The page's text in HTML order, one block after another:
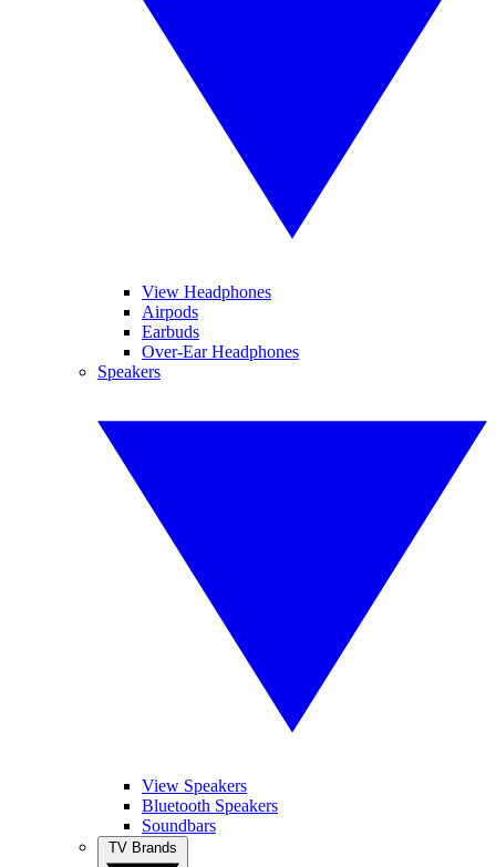
View Headphones
Airpods
Earbuds
Over-Ear Headphones
Speakers
View Speakers
Bluetooth Speakers
Soundbars